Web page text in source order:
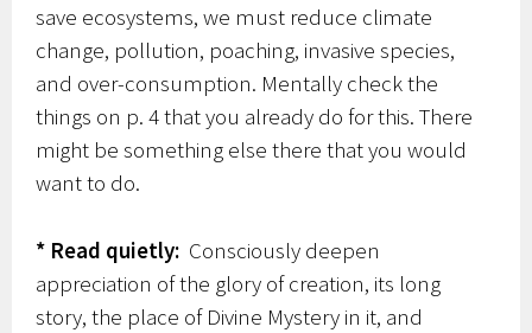
save ecosystems, we must reduce climate
change, pollution, poaching, invasive species,
and over-consumption. Mentally check the
things on p. 4 that you already do for this. There
might be something else there that you would
want to do.
* Read quietly: Consciously deepen
appreciation of the glory of creation, its long
story, the place of Divine Mystery in it, and